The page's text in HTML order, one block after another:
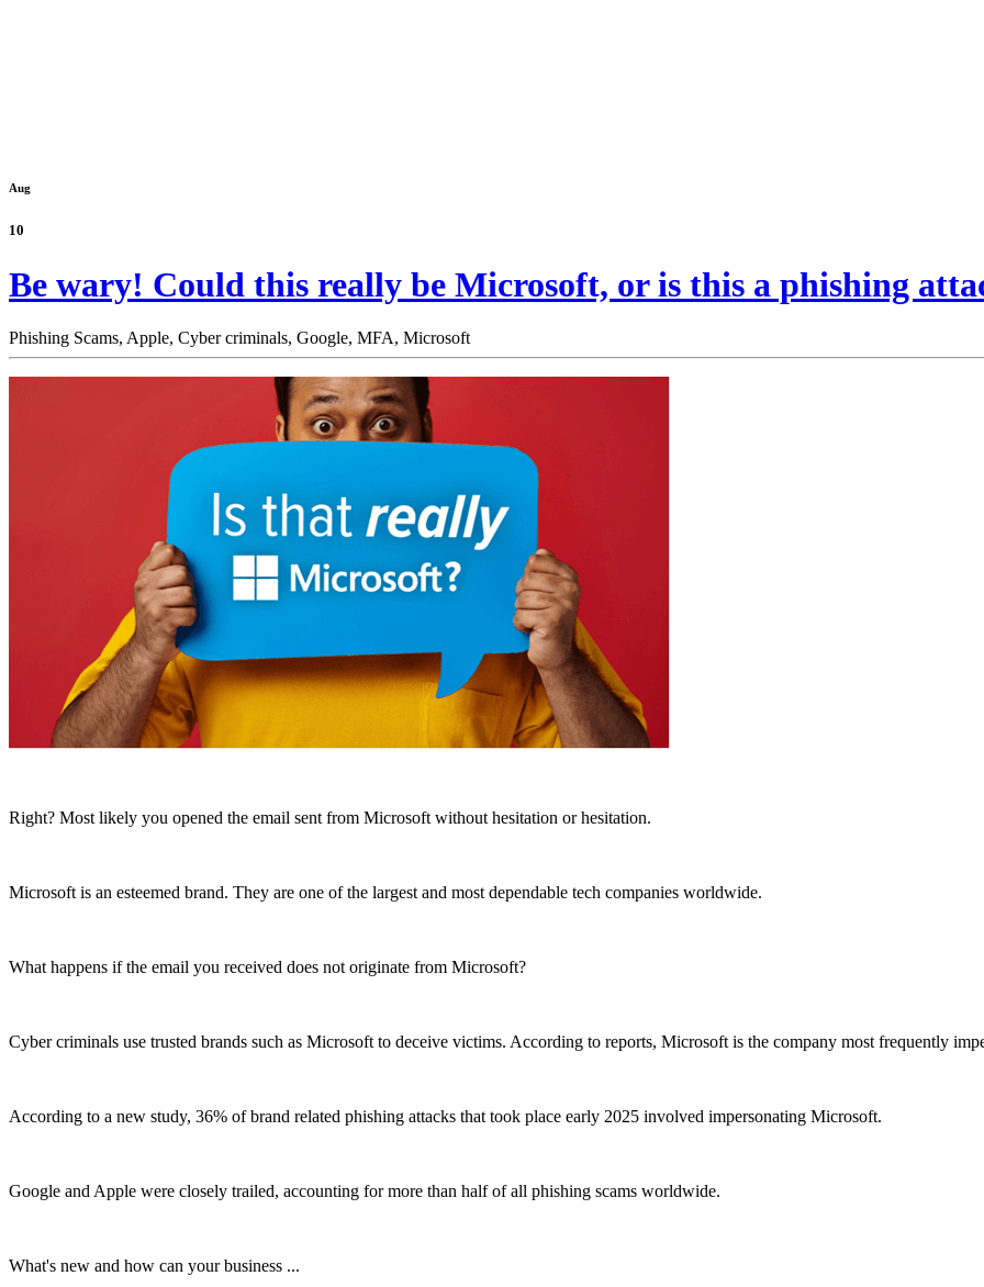
Aug
10
Be wary! Could this really be Microsoft, or is this a phishing
Phishing Scams, Apple, Cyber criminals, Google, MFA, Microsoft
Right? Most likely you opened the email sent from Microsoft without hesitation or hesitation.
Microsoft is an esteemed brand. They are one of the largest and most dependable tech companies worldwide.
What happens if the email you received does not originate from Microsoft?
Cyber criminals use trusted brands such as Microsoft to deceive victims. According to reports, Microsoft is the company most frequently
According to a new study, 36% of brand related phishing attacks that took place early 2025 involved impersonating Microsoft.
Google and Apple were closely trailed, accounting for more than half of all phishing scams worldwide.
What's new and how can your business ...